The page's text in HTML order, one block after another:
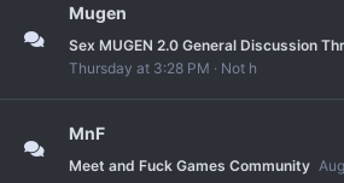
Mugen
Sex MUGEN 2.0 General Discussion
Thursday at 3:28 PM
Not h
MnF
Meet and Fuck Games Community